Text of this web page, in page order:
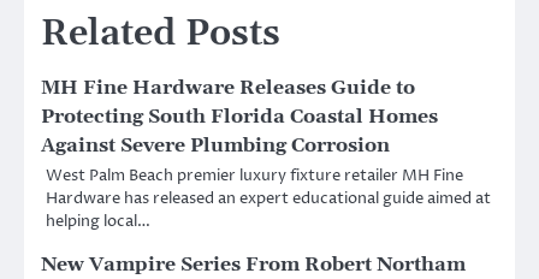
Related Posts
MH Fine Hardware Releases Guide to
Protecting South Florida Coastal Homes
Against Severe Plumbing Corrosion
West Palm Beach premier luxury fixture retailer MH Fine
Hardware has released an expert educational guide aimed at
helping local…
New Vampire Series From Robert Northam